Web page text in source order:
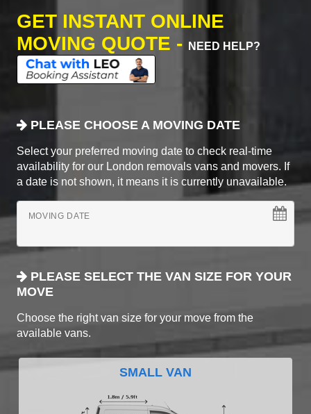
GET INSTANT ONLINE
MOVING QUOTE -
NEED HELP?
PLEASE CHOOSE A MOVING DATE
Select your preferred moving date to check real-time
availability for our London removals vans and movers. If
a date is not shown, it means it is currently unavailable.
MOVING DATE
PLEASE SELECT THE VAN SIZE FOR YOUR
MOVE
Choose the right van size for your move from the
available vans.
SMALL VAN